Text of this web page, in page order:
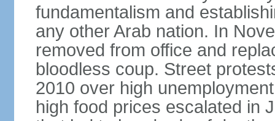
fundamentalism and
any other Arab nation. In
removed from office and
bloodless coup. Street
2010 over high
high food prices escalated in